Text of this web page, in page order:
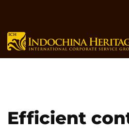
content
Efficient